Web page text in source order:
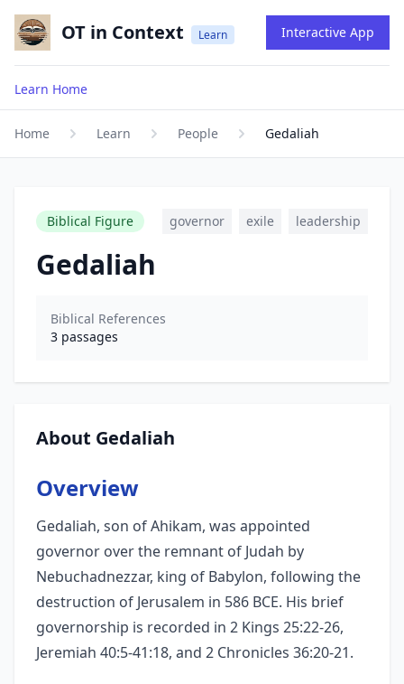
OT in Context Learn Interactive App
Learn Home
Home Learn People Gedaliah
Biblical Figure governor exile leadership
Gedaliah
Biblical References
3 passages
About Gedaliah
Overview
Gedaliah, son of Ahikam, was appointed
governor over the remnant of Judah by
Nebuchadnezzar, king of Babylon, following the
destruction of Jerusalem in 586 BCE. His brief
governorship is recorded in 2 Kings 25:22-26,
Jeremiah 40:5-41:18, and 2 Chronicles 36:20-21.